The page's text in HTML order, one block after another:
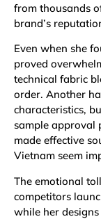
from thousands
brand’s
Even when she
proved
technical fabric
order. Another
characteristics,
sample approval
made effective
Vietnam seem
The emotional
competitors
while her